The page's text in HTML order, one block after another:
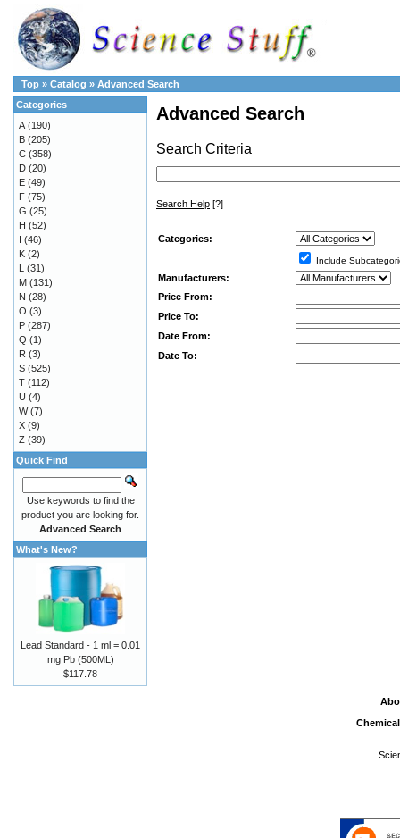
Top » Catalog » Advanced Search
Advanced Search
Search Criteria
Search Help [?]
Categories:
Include
Manufacturers:
Price From:
Price To:
Date From:
Date To:
Categories
A (190)
B (205)
C (358)
D (20)
E (49)
F (75)
G (25)
H (52)
I (46)
K (2)
L (31)
M (131)
N (28)
O (3)
P (287)
Q (1)
R (3)
S (525)
T (112)
U (4)
W(7)
X (9)
Z (39)
Quick Find
Use keywords to find the
product you are looking for.
Advanced Search
What's New?
Lead Standard - 1 ml = 0.01
mg Pb (500ML)
$117.78